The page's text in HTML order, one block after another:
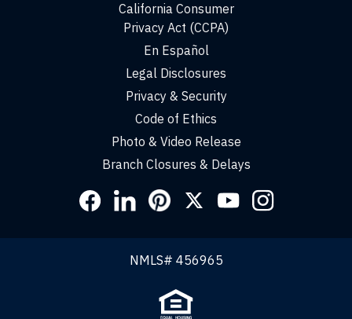
California Consumer
Privacy Act (CCPA)
En Español
Legal Disclosures
Privacy & Security
Code of Ethics
Photo & Video Release
Branch Closures & Delays
Social
NMLS# 456965